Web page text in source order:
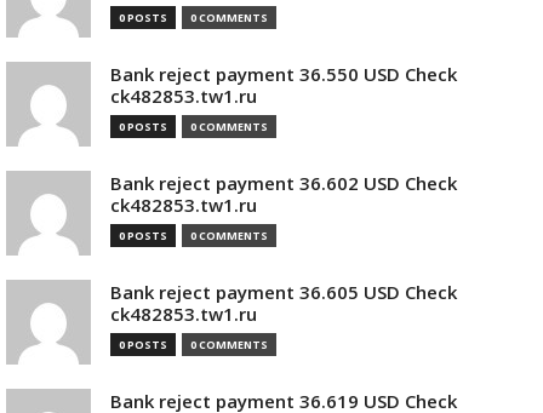
0 POSTS 0 COMMENTS
Bank reject payment 36.550 USD Check
ck482853.tw1.ru
0 POSTS 0 COMMENTS
Bank reject payment 36.602 USD Check
ck482853.tw1.ru
0 POSTS 0 COMMENTS
Bank reject payment 36.605 USD Check
ck482853.tw1.ru
0 POSTS 0 COMMENTS
Bank reject payment 36.619 USD Check